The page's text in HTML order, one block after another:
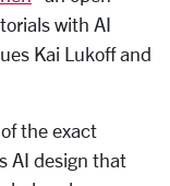
with AI
Kai Lukoff and
the exact
AI design that